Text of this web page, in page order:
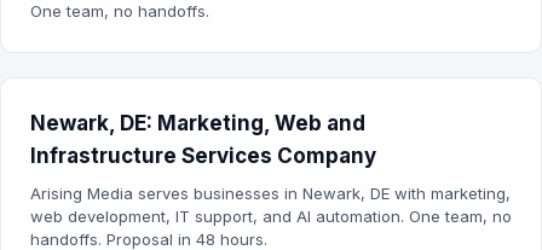
One team, no handoffs.
Newark, DE: Marketing, Web and
Infrastructure Services Company
Arising Media serves businesses in Newark, DE with marketing,
web development, IT support, and AI automation. One team, no
handoffs. Proposal in 48 hours.